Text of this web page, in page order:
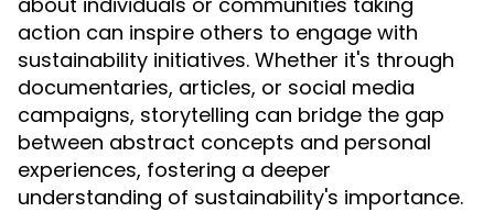
action can inspire others to engage with
sustainability initiatives. Whether it's through
documentaries, articles, or social media
campaigns, storytelling can bridge the gap
between abstract concepts and personal
experiences, fostering a deeper
understanding of sustainability's importance.